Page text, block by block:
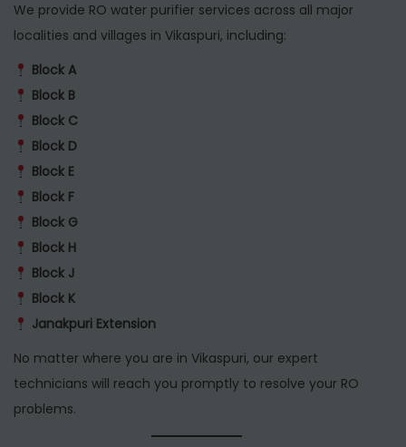
We provide RO water purifier services across all major
localities and villages in Vikaspuri, including:
Block A
Block B
Block C
Block D
Block E
Block F
Block G
Block H
Block J
Block K
Janakpuri Extension
No matter where you are in Vikaspuri, our expert
technicians will reach you promptly to resolve your RO
problems.